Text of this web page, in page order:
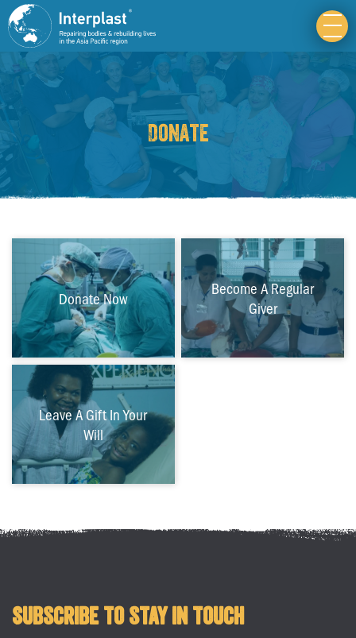
Donate
Donate Now
Become A Regular
Giver
Leave A Gift In Your
Will
Subscribe to stay in touch